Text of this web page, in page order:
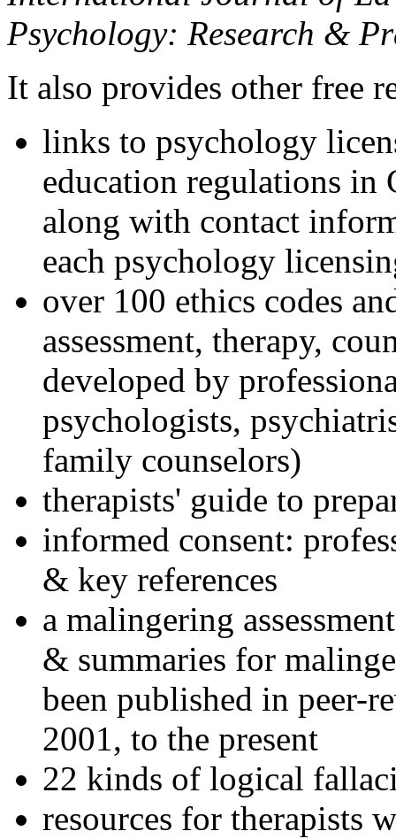
Psychology: Research &
It also provides other free
links to psychology
education regulations in
along with contact
each psychology
over 100 ethics codes
assessment, therapy,
developed by
psychologists,
family counselors)
therapists' guide to
informed consent:
& key references
a malingering
& summaries for
been published in peer-
2001, to the present
22 kinds of logical
resources for therapists